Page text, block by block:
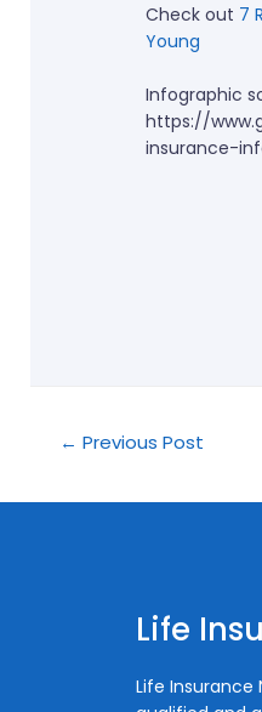
Check out 7
Young
Infographic
https://
insurance-
← Previous Post
Life
Life